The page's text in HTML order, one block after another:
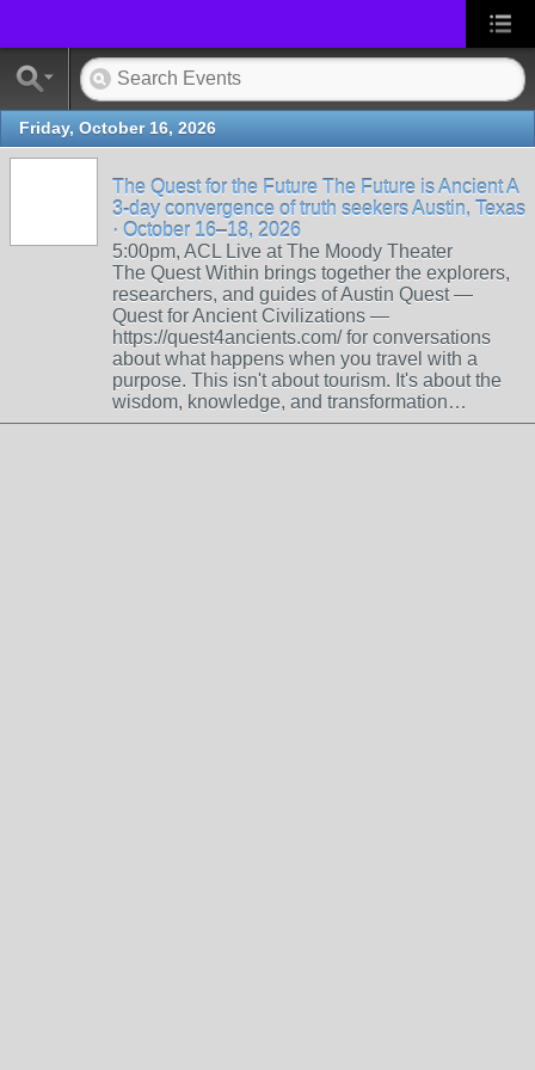
Friday, October 16, 2026
The Quest for the Future The Future is Ancient A
3-day convergence of truth seekers Austin, Texas
· October 16–18, 2026
5:00pm, ACL Live at The Moody Theater
The Quest Within brings together the explorers,
researchers, and guides of Austin Quest —
Quest for Ancient Civilizations —
https://quest4ancients.com/ for conversations
about what happens when you travel with a
purpose. This isn't about tourism. It's about the
wisdom, knowledge, and transformation…